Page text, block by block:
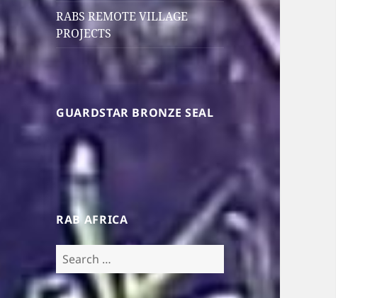
RABS REMOTE VILLAGE
PROJECTS
GUARDSTAR BRONZE SEAL
RAB AFRICA
Search
for: